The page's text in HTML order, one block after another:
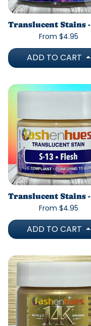
Translucent Stains
From $4.95
ADD TO CART
Translucent Stains -
From $4.95
ADD TO CART